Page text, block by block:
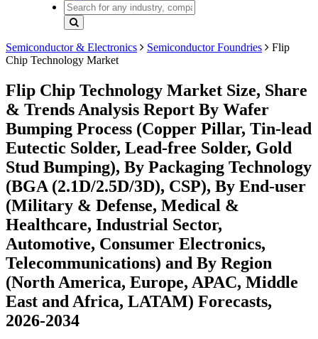
Semiconductor & Electronics Semiconductor Foundries
Flip
Chip Technology Market
Flip Chip Technology Market Size, Share
& Trends Analysis Report By Wafer
Bumping Process (Copper Pillar, Tin-lead
Eutectic Solder, Lead-free Solder, Gold
Stud Bumping), By Packaging Technology
(BGA (2.1D/2.5D/3D), CSP), By End-user
(Military & Defense, Medical &
Healthcare, Industrial Sector,
Automotive, Consumer Electronics,
Telecommunications) and By Region
(North America, Europe, APAC, Middle
East and Africa, LATAM) Forecasts,
2026-2034